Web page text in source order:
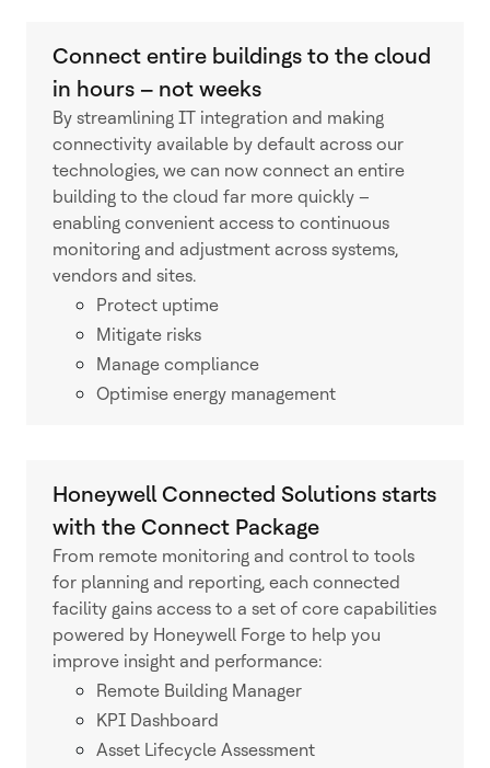
Connect entire buildings to the cloud
in hours – not weeks
By streamlining IT integration and making
connectivity available by default across our
technologies, we can now connect an entire
building to the cloud far more quickly –
enabling convenient access to continuous
monitoring and adjustment across systems,
vendors and sites.
Protect uptime
Mitigate risks
Manage compliance
Optimise energy management
Honeywell Connected Solutions starts
with the Connect Package
From remote monitoring and control to tools
for planning and reporting, each connected
facility gains access to a set of core capabilities
powered by Honeywell Forge to help you
improve insight and performance:
Remote Building Manager
KPI Dashboard
Asset Lifecycle Assessment